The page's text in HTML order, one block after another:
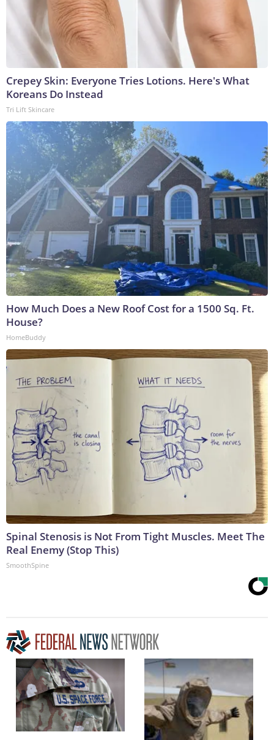
Crepey Skin: Everyone Tries Lotions. Here's What
Koreans Do Instead
Tri Lift Skincare
How Much Does a New Roof Cost for a 1500 Sq. Ft.
House?
HomeBuddy
Spinal Stenosis is Not From Tight Muscles. Meet The
Real Enemy (Stop This)
SmoothSpine